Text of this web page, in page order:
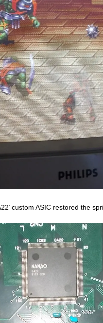
custom ASIC restored the